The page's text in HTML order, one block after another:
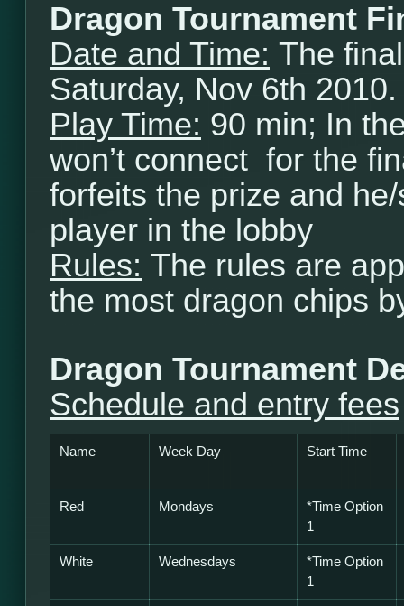
Dragon Tournament
Date and Time: The
Saturday, Nov 6th
Play Time: 90 min; In
won’t connect for the
forfeits the prize and
player in the lobby
Rules: The rules are
the most dragon chips
Dragon Tournament
Schedule and entry fees
Name Week Day Start Time
Red Mondays
*Time Option
1
White Wednesdays *Time Option
1